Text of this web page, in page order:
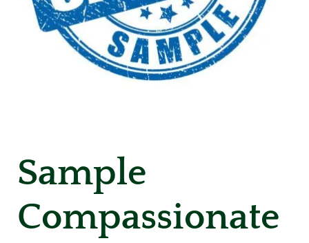
Sample
Compassionate